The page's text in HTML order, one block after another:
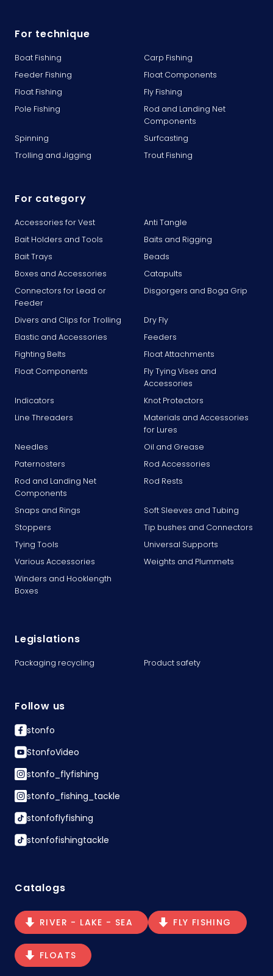
For technique
Boat Fishing
Carp Fishing
Feeder Fishing
Float Components
Float Fishing
Fly Fishing
Pole Fishing
Rod and Landing Net
Components
Spinning
Surfcasting
Trolling and Jigging
Trout Fishing
For category
Accessories for Vest
Anti Tangle
Bait Holders and Tools
Baits and Rigging
Bait Trays
Beads
Boxes and Accessories
Catapults
Connectors for Lead or
Feeder
Disgorgers and Boga Grip
Divers and Clips for Trolling
Dry Fly
Elastic and Accessories
Feeders
Fighting Belts
Float Attachments
Float Components
Fly Tying Vises and
Accessories
Indicators
Knot Protectors
Line Threaders
Materials and Accessories
for Lures
Needles
Oil and Grease
Paternosters
Rod Accessories
Rod and Landing Net
Components
Rod Rests
Snaps and Rings
Soft Sleeves and Tubing
Stoppers
Tip bushes and Connectors
Tying Tools
Universal Supports
Various Accessories
Weights and Plummets
Winders and Hooklength
Boxes
Legislations
Packaging recycling Product safety
Follow us
stonfo
StonfoVideo
stonfo_flyfishing
stonfo_fishing_tackle
stonfoflyfishing
stonfofishingtackle
Catalogs
RIVER - LAKE - SEA FLY FISHING
FLOATS